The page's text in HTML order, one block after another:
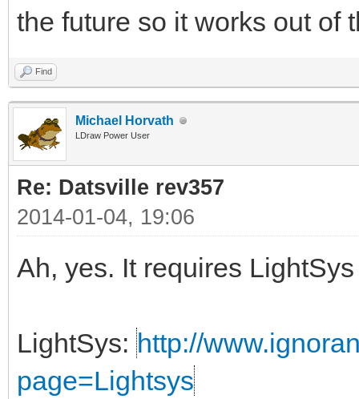
the future so it works out of
Find
Michael Horvath
LDraw Power User
Re: Datsville rev357
2014-01-04, 19:06
Ah, yes. It requires
LightSys: http://
page=Lightsys